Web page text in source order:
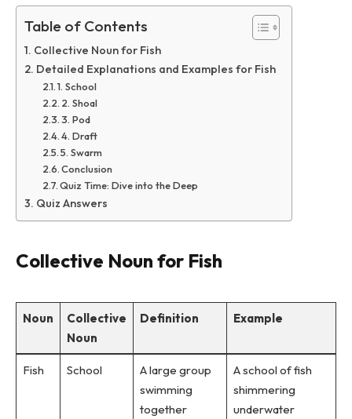
Table of Contents
Collective Noun for Fish
Detailed Explanations and Examples for Fish
1. School
2. Shoal
3. Pod
4. Draft
5. Swarm
Conclusion
Quiz Time: Dive into the Deep
Quiz Answers
Collective Noun for Fish
Noun
Collective
Noun
Definition Example
Fish School
A large group
swimming
together
A school of fish
shimmering
underwater